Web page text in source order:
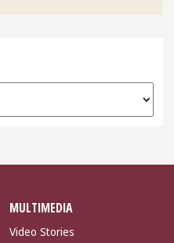
MULTIMEDIA
Video Stories